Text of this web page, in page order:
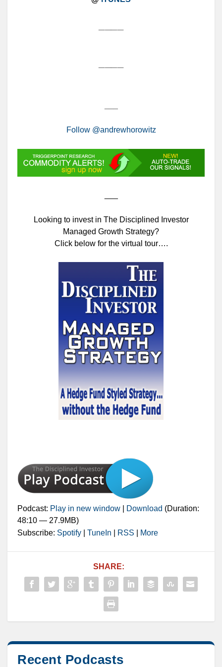
Follow @andrewhorowitz
Looking to invest in The Disciplined Investor
Managed Growth Strategy?
Click below for the virtual tour….
Podcast: Play in new window Download (Duration:
48:10 — 27.9MB)
Subscribe: Spotify TuneIn RSS More
SHARE:
Recent Podcasts